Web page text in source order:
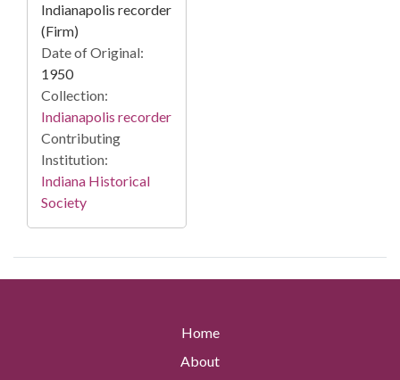
Indianapolis recorder
(Firm)
Date of Original:
1950
Collection:
Indianapolis recorder
Contributing
Institution:
Indiana Historical
Society
Home
About